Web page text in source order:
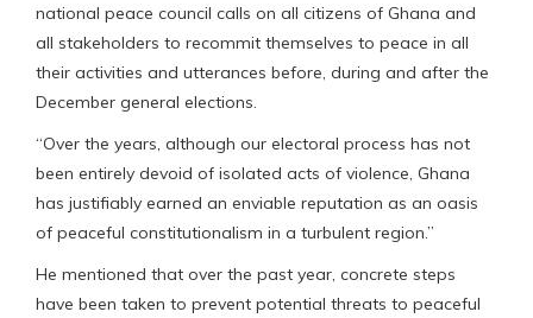
national peace council calls on all citizens of Ghana and
all stakeholders to recommit themselves to peace in all
their activities and utterances before, during and after the
December general elections.
“Over the years, although our electoral process has not
been entirely devoid of isolated acts of violence, Ghana
has justifiably earned an enviable reputation as an oasis
of peaceful constitutionalism in a turbulent region.”
He mentioned that over the past year, concrete steps
have been taken to prevent potential threats to peaceful